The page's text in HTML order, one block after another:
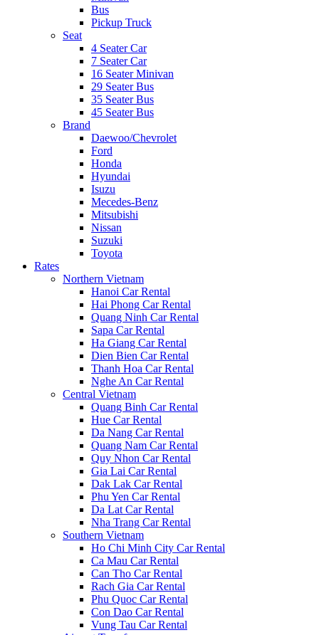
Bus
Pickup Truck
Seat
4 Seater Car
7 Seater Car
16 Seater Minivan
29 Seater Bus
35 Seater Bus
45 Seater Bus
Brand
Daewoo/Chevrolet
Ford
Honda
Hyundai
Isuzu
Mecedes-Benz
Mitsubishi
Nissan
Suzuki
Toyota
Rates
Northern Vietnam
Hanoi Car Rental
Hai Phong Car Rental
Quang Ninh Car Rental
Sapa Car Rental
Ha Giang Car Rental
Dien Bien Car Rental
Thanh Hoa Car Rental
Nghe An Car Rental
Central Vietnam
Quang Binh Car Rental
Hue Car Rental
Da Nang Car Rental
Quang Nam Car Rental
Quy Nhon Car Rental
Gia Lai Car Rental
Dak Lak Car Rental
Phu Yen Car Rental
Da Lat Car Rental
Nha Trang Car Rental
Southern Vietnam
Ho Chi Minh City Car Rental
Ca Mau Car Rental
Can Tho Car Rental
Rach Gia Car Rental
Phu Quoc Car Rental
Con Dao Car Rental
Vung Tau Car Rental